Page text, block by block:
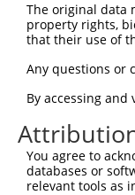
Sbjct 202
Query 284
Sbjct 276
Query 358
Sbjct 350
The original data
property rights,
that their use of
Any questions or
By accessing
You agree to
databases or
relevant tools as